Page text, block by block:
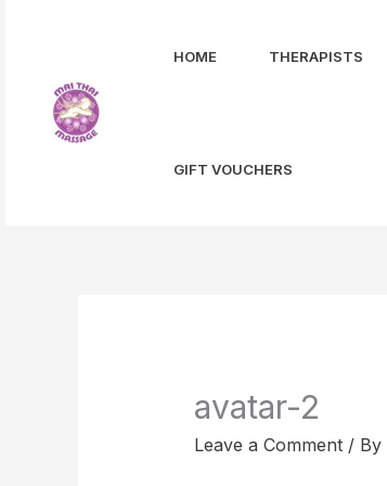
HOME THERAPISTS
GIFT VOUCHERS
avatar-2
Leave a Comment / By